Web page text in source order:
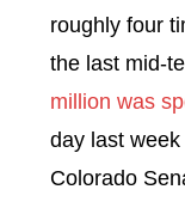
roughly four
the last mid-
million was
day last
Colorado